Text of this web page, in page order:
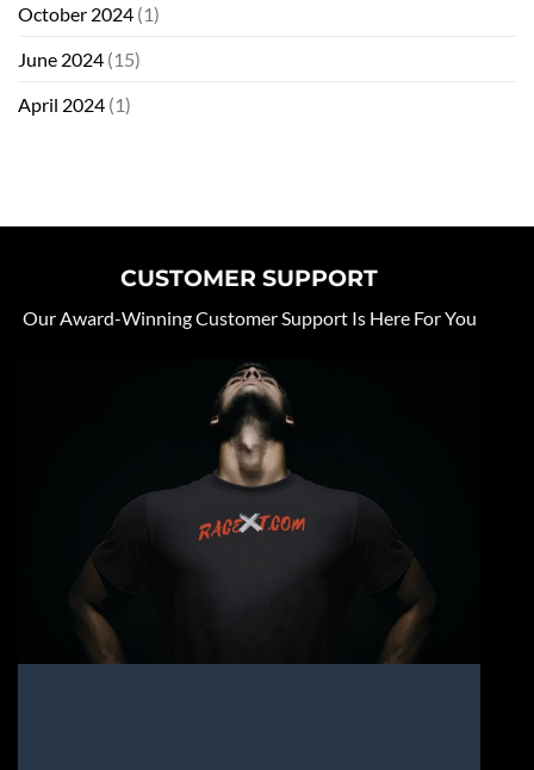
October 2024 (1)
June 2024 (15)
April 2024 (1)
CUSTOMER SUPPORT
Our Award-Winning Customer Support Is Here For You